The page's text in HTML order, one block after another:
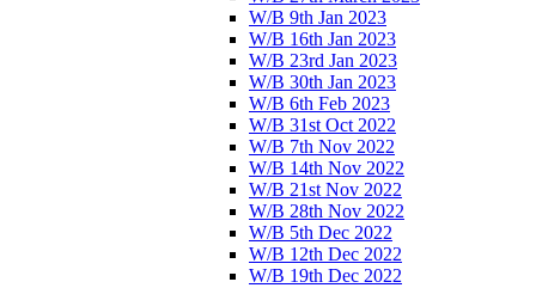
W/B 9th Jan 2023
W/B 16th Jan 2023
W/B 23rd Jan 2023
W/B 30th Jan 2023
W/B 6th Feb 2023
W/B 31st Oct 2022
W/B 7th Nov 2022
W/B 14th Nov 2022
W/B 21st Nov 2022
W/B 28th Nov 2022
W/B 5th Dec 2022
W/B 12th Dec 2022
W/B 19th Dec 2022